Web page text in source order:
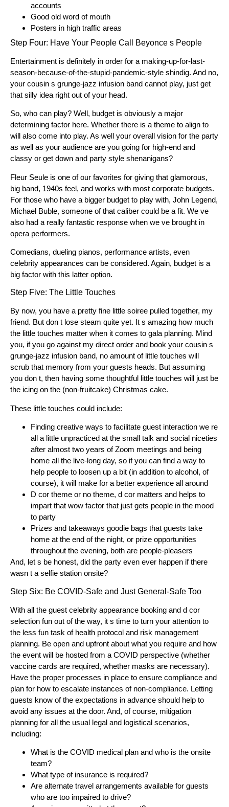
accounts
Good old word of mouth
Posters in high traffic areas
Step Four: Have Your People Call Beyonce s People
Entertainment is definitely in order for a making-up-for-last-
season-because-of-the-stupid-pandemic-style shindig. And no,
your cousin s grunge-jazz infusion band cannot play, just get
that silly idea right out of your head.
So, who can play? Well, budget is obviously a major
determining factor here. Whether there is a theme to align to
will also come into play. As well your overall vision for the party
as well as your audience are you going for high-end and
classy or get down and party style shenanigans?
Fleur Seule is one of our favorites for giving that glamorous,
big band, 1940s feel, and works with most corporate budgets.
For those who have a bigger budget to play with, John Legend,
Michael Buble, someone of that caliber could be a fit. We ve
also had a really fantastic response when we ve brought in
opera performers.
Comedians, dueling pianos, performance artists, even
celebrity appearances can be considered. Again, budget is a
big factor with this latter option.
Step Five: The Little Touches
By now, you have a pretty fine little soiree pulled together, my
friend. But don t lose steam quite yet. It s amazing how much
the little touches matter when it comes to gala planning. Mind
you, if you go against my direct order and book your cousin s
grunge-jazz infusion band, no amount of little touches will
scrub that memory from your guests heads. But assuming
you don t, then having some thoughtful little touches will just be
the icing on the (non-fruitcake) Christmas cake.
These little touches could include:
Finding creative ways to facilitate guest interaction we re
all a little unpracticed at the small talk and social niceties
after almost two years of Zoom meetings and being
home all the live-long day, so if you can find a way to
help people to loosen up a bit (in addition to alcohol, of
course), it will make for a better experience all around
D cor theme or no theme, d cor matters and helps to
impart that wow factor that just gets people in the mood
to party
Prizes and takeaways goodie bags that guests take
home at the end of the night, or prize opportunities
throughout the evening, both are people-pleasers
And, let s be honest, did the party even ever happen if there
wasn t a selfie station onsite?
Step Six: Be COVID-Safe and Just General-Safe Too
With all the guest celebrity appearance booking and d cor
selection fun out of the way, it s time to turn your attention to
the less fun task of health protocol and risk management
planning. Be open and upfront about what you require and how
the event will be hosted from a COVID perspective (whether
vaccine cards are required, whether masks are necessary).
Have the proper processes in place to ensure compliance and
plan for how to escalate instances of non-compliance. Letting
guests know of the expectations in advance should help to
avoid any issues at the door. And, of course, mitigation
planning for all the usual legal and logistical scenarios,
including:
What is the COVID medical plan and who is the onsite
team?
What type of insurance is required?
Are alternate travel arrangements available for guests
who are too impaired to drive?